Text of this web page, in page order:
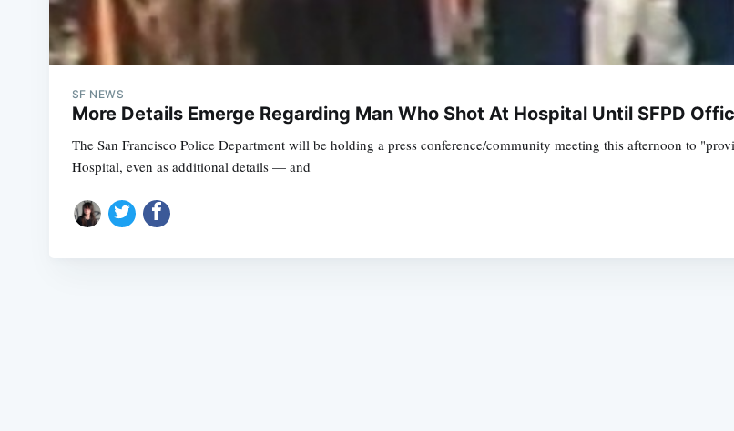
SF NEWS
More Details Emerge Regarding Man Who Shot At Hospital Until SFPD
The San Francisco Police Department will be holding a press conference/community meeting this afternoon to
Hospital, even as additional details — and